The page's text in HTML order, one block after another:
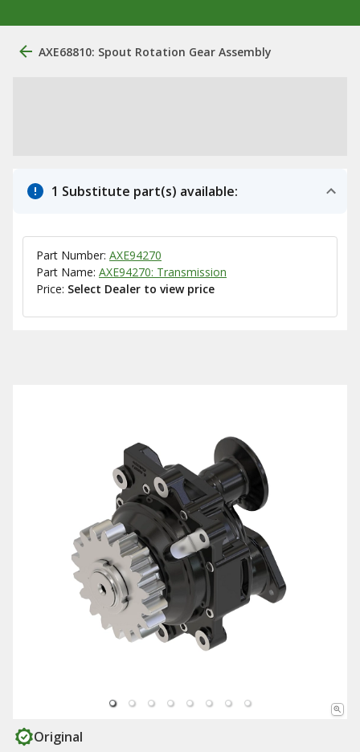
AXE68810: Spout Rotation Gear Assembly
1 Substitute part(s) available:
Part Number: AXE94270
Part Name: AXE94270: Transmission
Price: Select Dealer to view price
Original